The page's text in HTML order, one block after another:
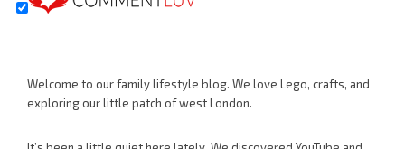
Welcome to our family lifestyle blog. We love Lego, crafts, and
exploring our little patch of west London.